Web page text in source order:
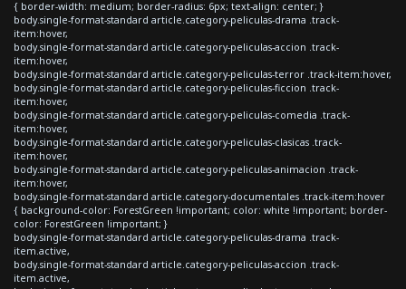
{ border-width: medium; border-radius: 6px; text-align: center; }
body.single-format-standard article.category-peliculas-drama .track-
item:hover,
body.single-format-standard article.category-peliculas-accion .track-
item:hover,
body.single-format-standard article.category-peliculas-terror .track-item:hover,
body.single-format-standard article.category-peliculas-ficcion .track-
item:hover,
body.single-format-standard article.category-peliculas-comedia .track-
item:hover,
body.single-format-standard article.category-peliculas-clasicas .track-
item:hover,
body.single-format-standard article.category-peliculas-animacion .track-
item:hover,
body.single-format-standard article.category-documentales .track-item:hover
{ background-color: ForestGreen !important; color: white !important; border-
color: ForestGreen !important; }
body.single-format-standard article.category-peliculas-drama .track-
item.active,
body.single-format-standard article.category-peliculas-accion .track-
item.active,